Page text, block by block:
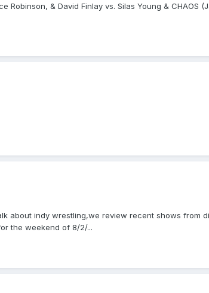
& David Finlay vs. Silas Young & CHAOS
about indy wrestling,we review recent shows from
the weekend of 8/2/...